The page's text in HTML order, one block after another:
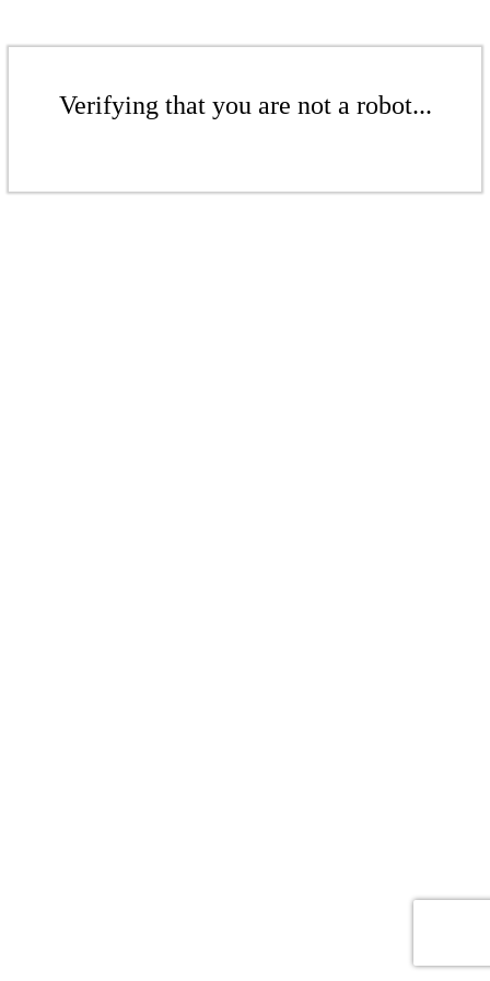
Verifying that you are not a robot...